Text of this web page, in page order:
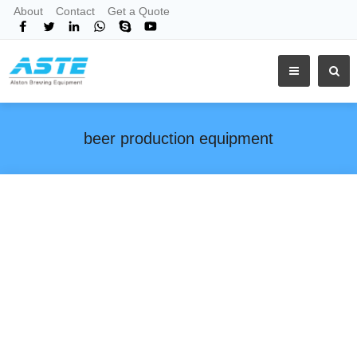
About Contact Get a Quote
beer production equipment